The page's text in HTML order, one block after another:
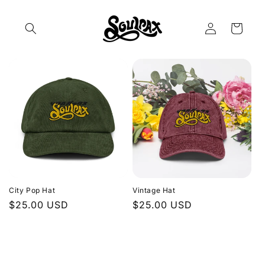
Log
in
Cart
City Pop Hat
Regular
$25.00 USD
Vintage Hat
Regular
$25.00 USD